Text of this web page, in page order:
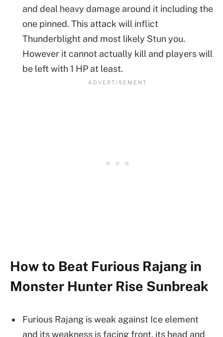
and deal heavy damage around it including the
one pinned. This attack will inflict
Thunderblight and most likely Stun you.
However it cannot actually kill and players will
be left with 1 HP at least.
How to Beat Furious Rajang in
Monster Hunter Rise Sunbreak
Furious Rajang is weak against Ice element
and its weakness is facing front, its head and